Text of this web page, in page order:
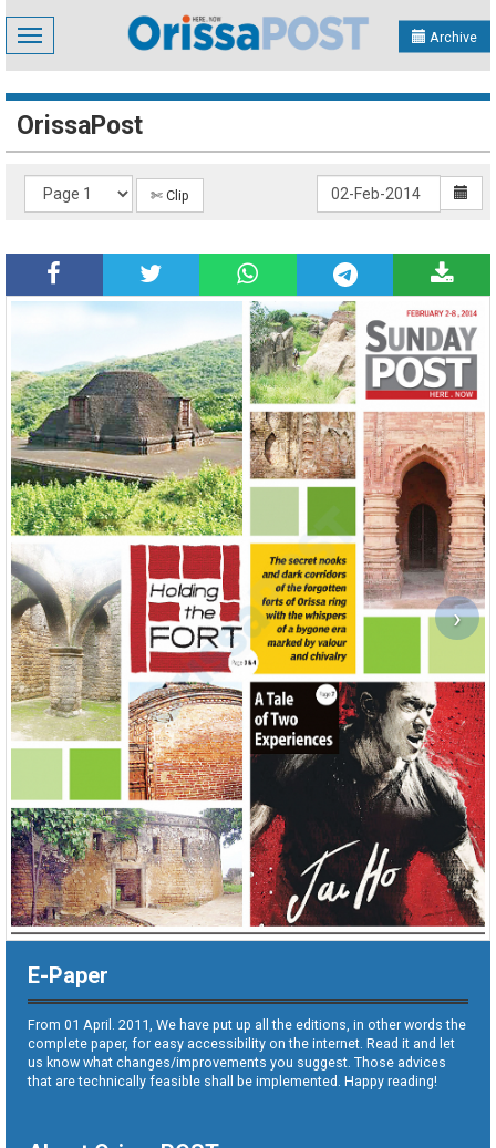
Toggle
navigation
Archive
OrissaPost
✄ Clip
E-Paper
From 01 April. 2011, We have put up all the editions, in other words the
complete paper, for easy accessibility on the internet. Read it and let
us know what changes/improvements you suggest. Those advices
that are technically feasible shall be implemented. Happy reading!
›